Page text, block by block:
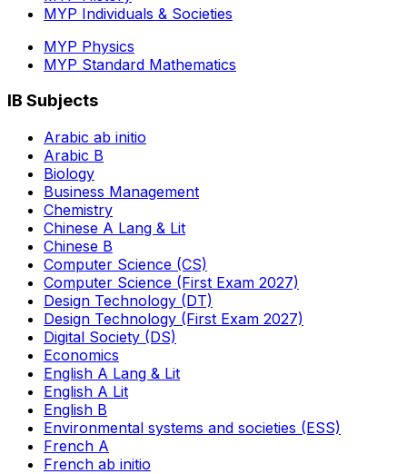
MYP Individuals & Societies
MYP Physics
MYP Standard Mathematics
IB Subjects
Arabic ab initio
Arabic B
Biology
Business Management
Chemistry
Chinese A Lang & Lit
Chinese B
Computer Science (CS)
Computer Science (First Exam 2027)
Design Technology (DT)
Design Technology (First Exam 2027)
Digital Society (DS)
Economics
English A Lang & Lit
English A Lit
English B
Environmental systems and societies (ESS)
French A
French ab initio